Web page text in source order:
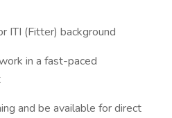
ITI (Fitter) background
in a fast-paced
and be available for direct